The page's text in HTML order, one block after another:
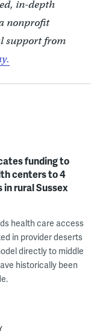
in-depth
nonprofit
support from
funding to
centers to 4
in rural Sussex
health care access
in provider deserts
directly to middle
historically been